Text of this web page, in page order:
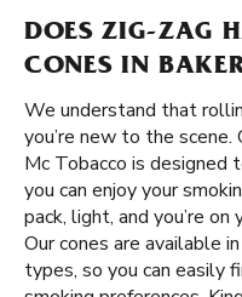
DOES ZIG-ZAG
CONES IN
We understand that
you’re new to the scene.
Mc Tobacco is designed
you can enjoy your
pack, light, and you’re
Our cones are available
types, so you can easily